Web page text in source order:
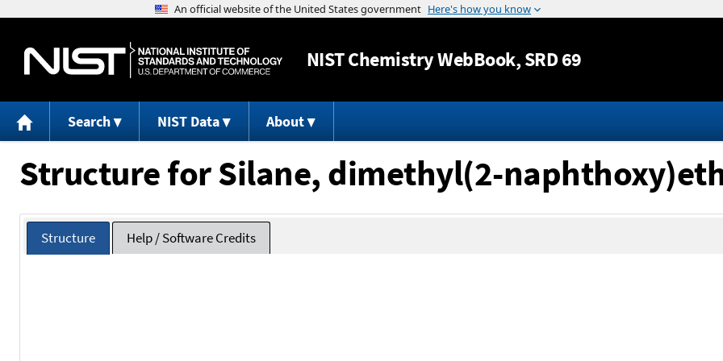
Jump to content
NISTChemistry WebBook, SRD 69
Search NIST Data About
Structure for Silane, dimethyl(2-
Structure Help / Software Credits